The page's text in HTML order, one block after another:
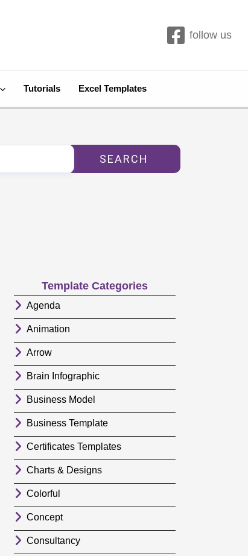
follow us
Tutorials Excel Templates
SEARCH
Template Categories
Agenda
Animation
Arrow
Brain Infographic
Business Model
Business Template
Certificates Templates
Charts & Designs
Colorful
Concept
Consultancy